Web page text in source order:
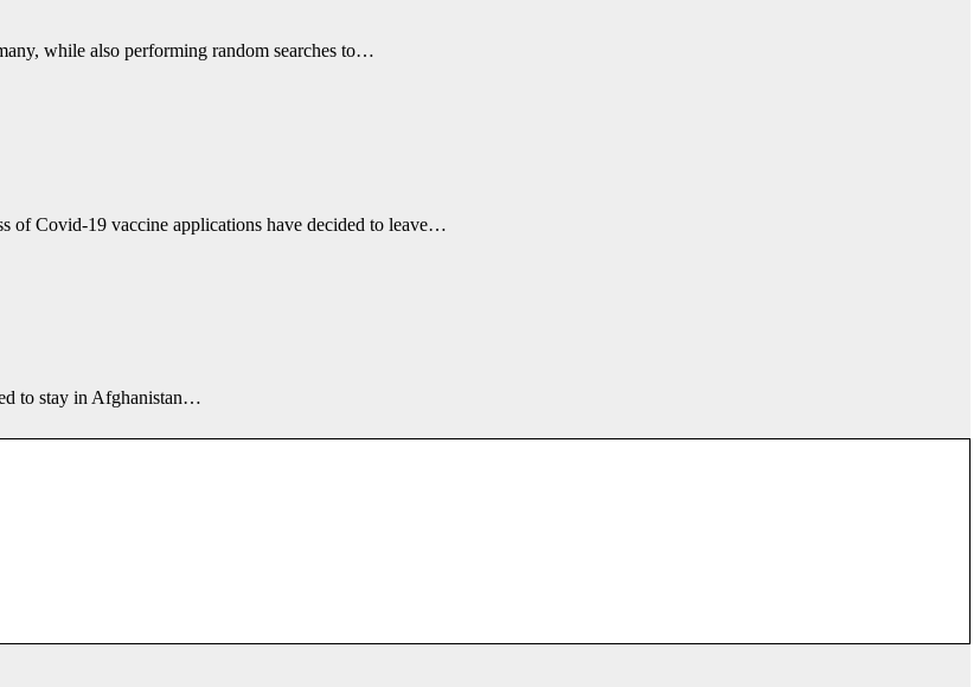
while also performing random searches to…
of Covid-19 vaccine applications have decided to leave…
to stay in Afghanistan…